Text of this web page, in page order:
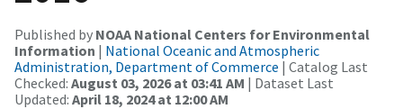
Published by NOAA National Centers for Environmental
Information | National Oceanic and Atmospheric
Administration, Department of Commerce | Catalog Last
Checked: August 03, 2026 at 03:41 AM | Dataset Last
Updated: April 18, 2024 at 12:00 AM